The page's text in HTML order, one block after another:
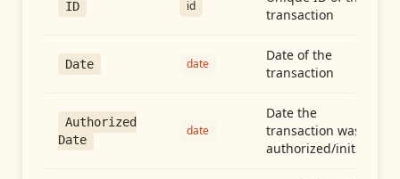
ID id
transaction
Date date
Date of the
transaction
Authorized
Date
date
Date the
transaction was
authorized/initiated